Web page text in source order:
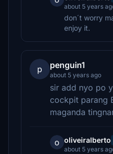
about 5 years
don´t worry
enjoy it.
p penguin1
about 5 years ago
sir add nyo po
cockpit parang
maganda
o oliveiralberto
about 5 years